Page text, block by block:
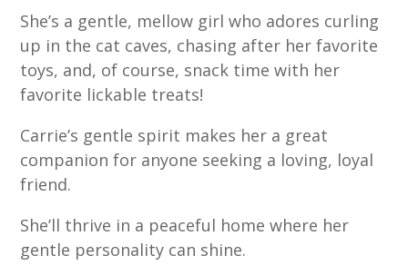
She’s a gentle, mellow girl who adores curling
up in the cat caves, chasing after her favorite
toys, and, of course, snack time with her
favorite lickable treats!
Carrie’s gentle spirit makes her a great
companion for anyone seeking a loving, loyal
friend.
She’ll thrive in a peaceful home where her
gentle personality can shine.